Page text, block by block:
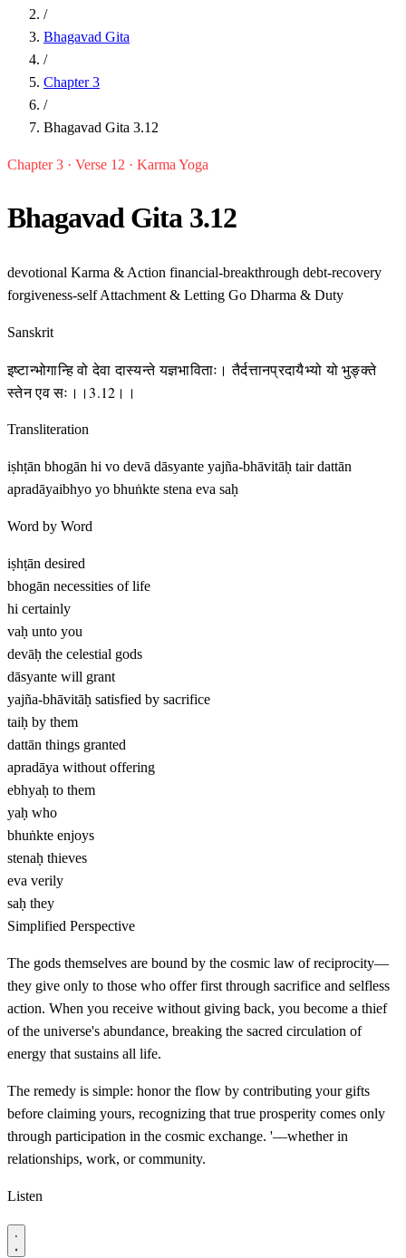
/
Bhagavad Gita
/
Chapter 3
/
Bhagavad Gita 3.12
Chapter 3 · Verse 12 · Karma Yoga
Bhagavad Gita 3.12
devotional Karma & Action financial-breakthrough debt-recovery
forgiveness-selfAttachment & Letting Go Dharma & Duty
Sanskrit
इष्टान्भोगान्हि वो देवा दास्यन्ते यज्ञभाविताः। तैर्दत्तानप्रदायैभ्यो यो भुङ्क्ते
स्तेन एव सः।।3.12।।
Transliteration
iṣhṭān bhogān hi vo devā dāsyante yajña-bhāvitāḥ tair dattān
apradāyaibhyo yo bhuṅkte stena eva saḥ
Word by Word
iṣhṭān desired
bhogān necessities of life
hi certainly
vaḥ unto you
devāḥ the celestial gods
dāsyante will grant
yajña-bhāvitāḥ satisfied by sacrifice
taiḥ by them
dattān things granted
apradāya without offering
ebhyaḥ to them
yaḥ who
bhuṅkte enjoys
stenaḥ thieves
eva verily
saḥ they
Simplified Perspective
The gods themselves are bound by the cosmic law of reciprocity—
they give only to those who offer first through sacrifice and selfless
action. When you receive without giving back, you become a thief
of the universe's abundance, breaking the sacred circulation of
energy that sustains all life.
The remedy is simple: honor the flow by contributing your gifts
before claiming yours, recognizing that true prosperity comes only
through participation in the cosmic exchange. '—whether in
relationships, work, or community.
Listen